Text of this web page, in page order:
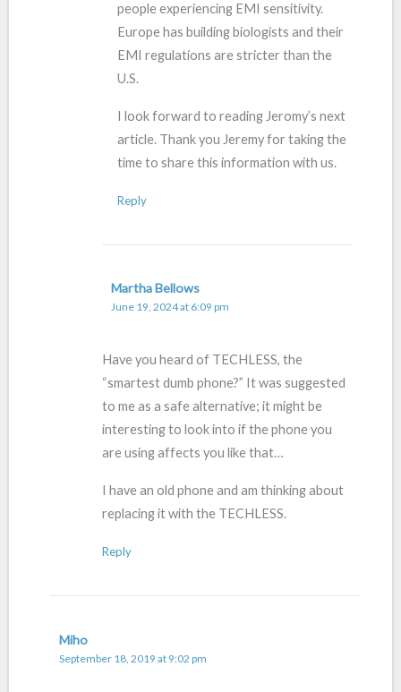
people experiencing EMI sensitivity.
Europe has building biologists and their
EMI regulations are stricter than the
U.S.
I look forward to reading Jeromy’s next
article. Thank you Jeremy for taking the
time to share this information with us.
Reply
Martha Bellows
June 19, 2024 at 6:09 pm
Have you heard of TECHLESS, the
“smartest dumb phone?” It was suggested
to me as a safe alternative; it might be
interesting to look into if the phone you
are using affects you like that…
I have an old phone and am thinking about
replacing it with the TECHLESS.
Reply
Miho
September 18, 2019 at 9:02 pm